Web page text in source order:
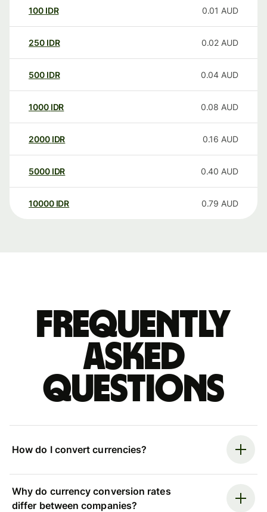
100 IDR 0.01 AUD
250 IDR 0.02 AUD
500 IDR 0.04 AUD
1000 IDR 0.08 AUD
2000 IDR 0.16 AUD
5000 IDR 0.40 AUD
10000 IDR 0.79 AUD
Frequently
asked
questions
How do I convert currencies?
Why do currency conversion rates
differ between companies?